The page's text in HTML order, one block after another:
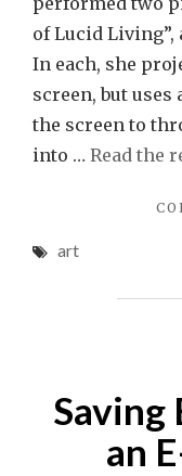
of Lucid Living”,
In each, she
screen, but
the screen to
into … Read the
art
Saving
an